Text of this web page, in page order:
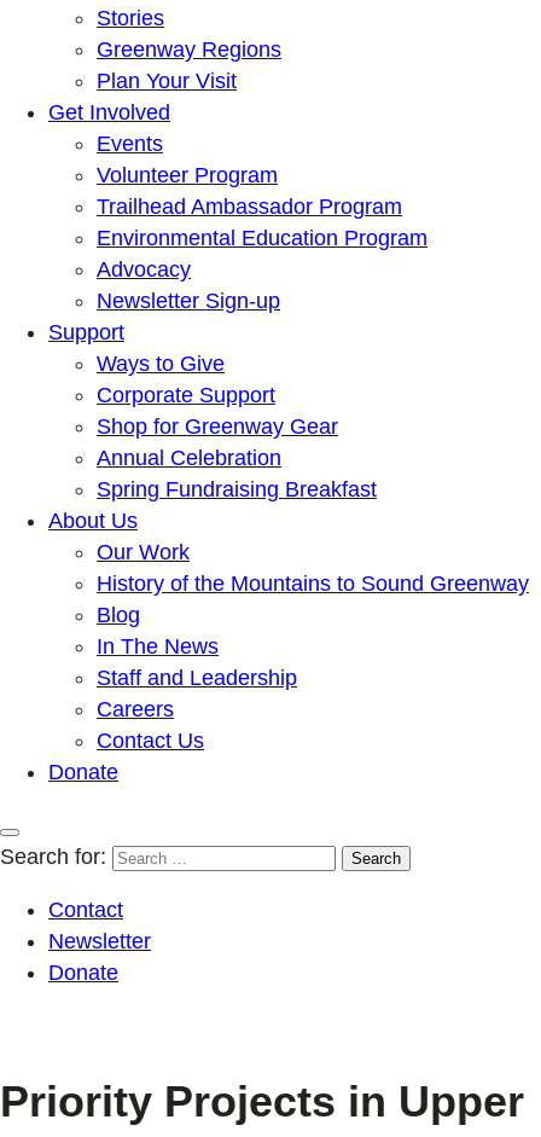
Stories
Greenway Regions
Plan Your Visit
Get Involved
Events
Volunteer Program
Trailhead Ambassador Program
Environmental Education Program
Advocacy
Newsletter Sign-up
Support
Ways to Give
Corporate Support
Shop for Greenway Gear
Annual Celebration
Spring Fundraising Breakfast
About Us
Our Work
History of the Mountains to Sound Greenway
Blog
In The News
Staff and Leadership
Careers
Contact Us
Donate
Search for:
Contact
Newsletter
Donate
Priority Projects in Upper